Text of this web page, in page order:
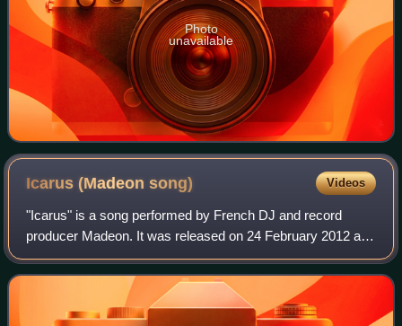
Photo
unavailable
Icarus (Madeonsong) Videos
"Icarus" is a song performed by French DJ and record
producer Madeon. It was released on 24 February 2012 as
a digital download in the United Kingdom. Additionally, 500
copies of the extended mix were